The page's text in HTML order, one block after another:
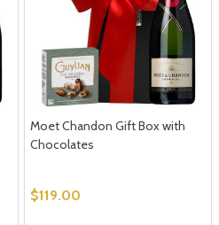
Moet Chandon Gift Box with
Chocolates
$119.00